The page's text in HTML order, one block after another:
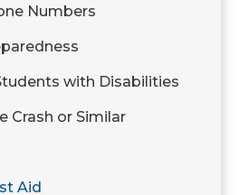
Numbers
with Disabilities
Crash or Similar
Aid